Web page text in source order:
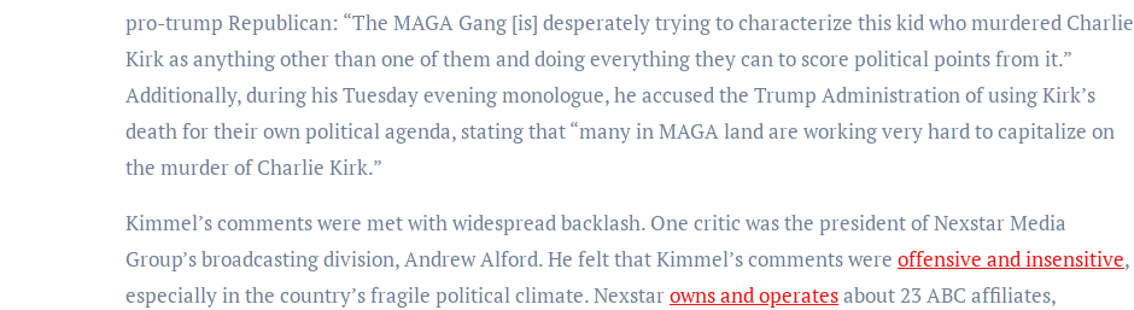
pro-trump Republican: “The MAGA Gang [is] desperately trying to characterize this kid who murdered Charlie
Kirk as anything other than one of them and doing everything they can to score political points from it.”
Additionally, during his Tuesday evening monologue, he accused the Trump Administration of using Kirk’s
death for their own political agenda, stating that “many in MAGA land are working very hard to capitalize on
the murder of Charlie Kirk.”
Kimmel’s comments were met with widespread backlash. One critic was the president of Nexstar Media
Group’s broadcasting division, Andrew Alford. He felt that Kimmel’s comments were offensive and insensitive,
especially in the country’s fragile political climate. Nexstarowns and operatesabout 23 ABC affiliates,